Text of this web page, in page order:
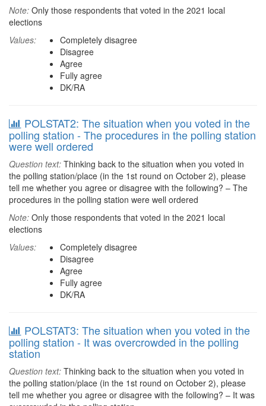
Note: Only those respondents that voted in the 2021 local
elections
Values:
Completely disagree
Disagree
Agree
Fully agree
DK/RA
POLSTAT2: The situation when you voted in the
polling station - The procedures in the polling station
were well ordered
Question text: Thinking back to the situation when you voted in
the polling station/place (in the 1st round on October 2), please
tell me whether you agree or disagree with the following? – The
procedures in the polling station were well ordered
Note: Only those respondents that voted in the 2021 local
elections
Values:
Completely disagree
Disagree
Agree
Fully agree
DK/RA
POLSTAT3: The situation when you voted in the
polling station - It was overcrowded in the polling
station
Question text: Thinking back to the situation when you voted in
the polling station/place (in the 1st round on October 2), please
tell me whether you agree or disagree with the following? – It was